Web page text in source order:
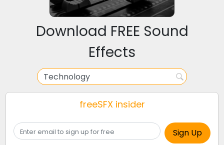
Download FREE Sound
Effects
freeSFX insider